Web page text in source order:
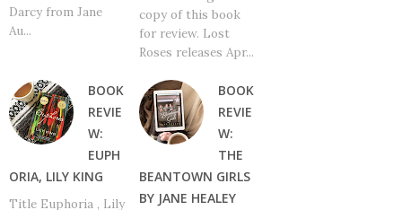
Darcy from Jane
Au...
copy of this book
for review. Lost
Roses releases Apr...
BOOK
REVIE
W:
EUPH
ORIA, LILY KING
Title Euphoria , Lily
BOOK
REVIE
W:
THE
BEANTOWN GIRLS
BY JANE HEALEY